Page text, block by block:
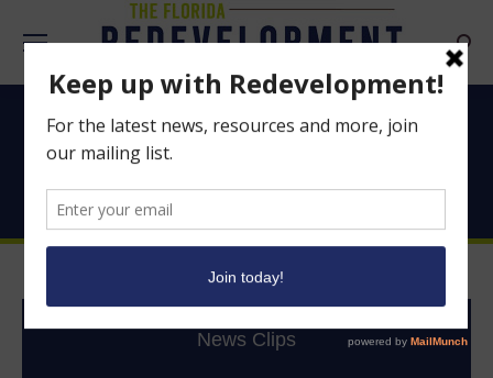
Good News From
Florida’s CRAs
News Clips